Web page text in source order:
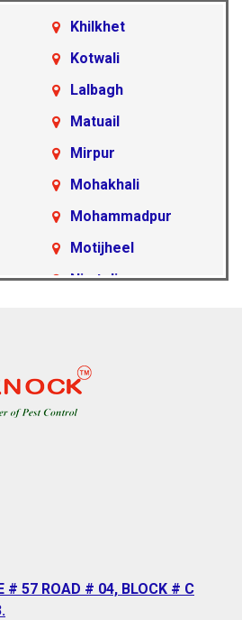
Khilkhet
Kotwali
Lalbagh
Matuail
Mirpur
Mohakhali
Mohammadpur
Motijheel
Nimtoli
Ramna
Rampura
Nagar
# 57 ROAD # 04, BLOCK # C